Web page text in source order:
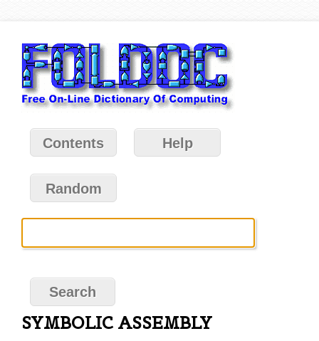
Contents Help
Random
SYMBOLIC ASSEMBLY